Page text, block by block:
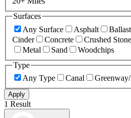
Surfaces
Any Surface
Asphalt Ballast
Cinder
Concrete Crushed Stone
Metal
Sand
Woodchips
Type
Any Type
Canal
Apply
1 Result